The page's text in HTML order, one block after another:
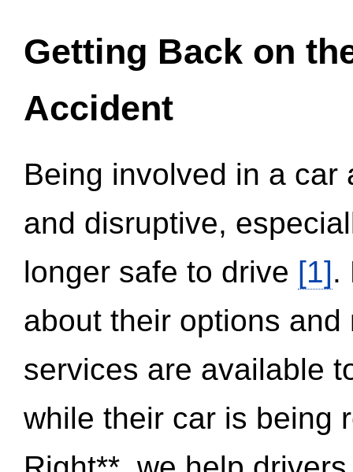
Getting Back on
Accident
Being involved in a
and disruptive,
longer safe to drive [1].
about their options
services are available
while their car is being